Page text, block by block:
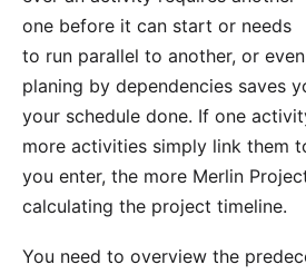
one before it can start or needs
to run parallel to another, or
planing by dependencies saves
your schedule done. If one
more activities simply link them
you enter, the more Merlin
calculating the project timeline.
You need to overview the